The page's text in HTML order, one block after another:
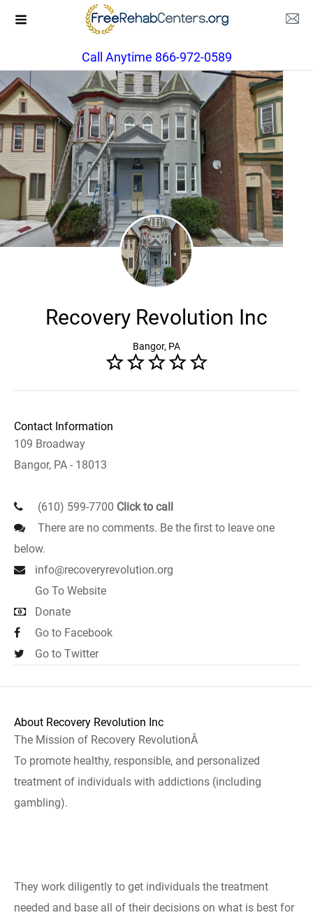
Call Anytime 866-972-0589
Recovery Revolution Inc
Bangor, PA
Contact Information
109 Broadway
Bangor, PA - 18013
(610) 599-7700 Click to call
There are no comments. Be the first to leave one
below.
info@recoveryrevolution.org
Go To Website
Donate
Go to Facebook
Go to Twitter
About Recovery Revolution Inc
The Mission of Recovery RevolutionÂ
To promote healthy, responsible, and personalized
treatment of individuals with addictions (including
gambling).
They work diligently to get individuals the treatment
needed and base all of their decisions on what is best for